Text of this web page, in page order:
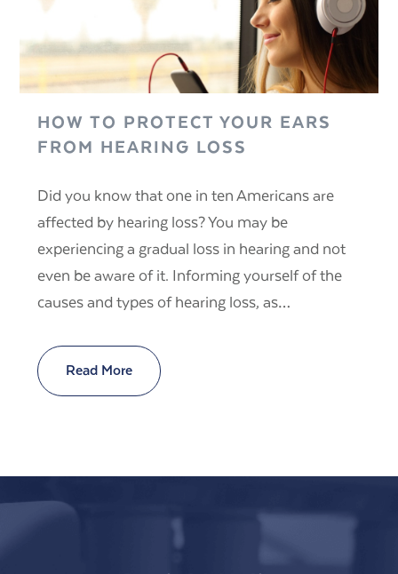
HOW TO PROTECT YOUR EARS
FROM HEARING LOSS
Did you know that one in ten Americans are
affected by hearing loss? You may be
experiencing a gradual loss in hearing and not
even be aware of it. Informing yourself of the
causes and types of hearing loss, as…
Read More